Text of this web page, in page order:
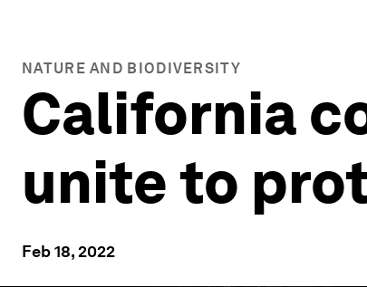
NATURE AND BIODIVERSITY
California
unite to
Feb 18, 2022